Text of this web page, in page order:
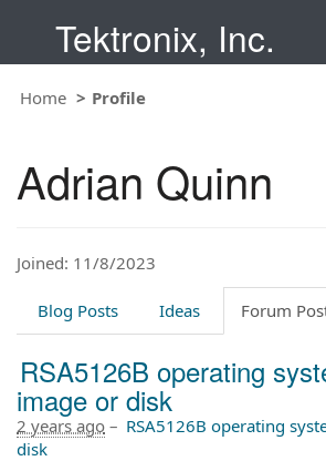
Tektronix, Inc.
Home Profile
Adrian Quinn
Joined: 11/8/2023
Blog Posts Ideas Forum
RSA5126B operating
image or disk
2 years ago – RSA5126B operating
disk